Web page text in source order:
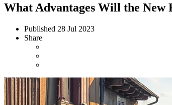
What Advantages Will the New
Published 28 Jul 2023
Share